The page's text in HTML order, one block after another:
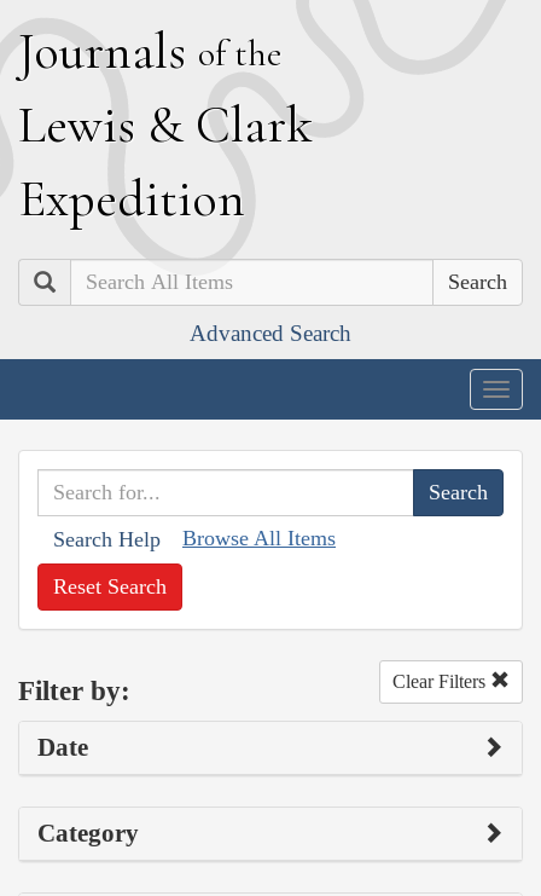
Journals of the
Lewis & Clark
Expedition
Search
Advanced Search
Search Help Browse All Items
Reset Search
Filter by: Clear Filters
Date
Category